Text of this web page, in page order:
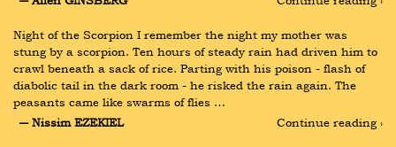
Night of the Scorpion I remember the night my mother was
stung by a scorpion. Ten hours of steady rain had driven him to
crawl beneath a sack of rice. Parting with his poison - flash of
diabolic tail in the dark room - he risked the rain again. The
peasants came like swarms of flies …
― Nissim EZEKIEL
Continue reading ›